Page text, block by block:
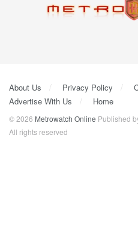
About Us Privacy Policy
Advertise With Us
Home
© 2026 Metrowatch Online Published
All rights reserved